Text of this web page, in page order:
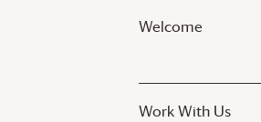
Welcome
Work With Us